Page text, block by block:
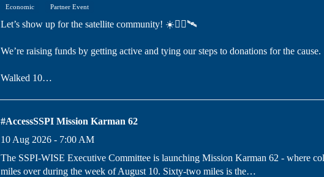
Economic Partner Event
Let’s show up for the satellite community! ☀️🚶‍♀️🛰️
We’re raising funds by getting active and tying our steps to donations for the cause.
Walked 10…
#AccessSSPI Mission Karman 62
10 Aug 2026 - 7:00 AM
The SSPI-WISE Executive Committee is launching Mission Karman 62 - where
miles over during the week of August 10. Sixty-two miles is the…